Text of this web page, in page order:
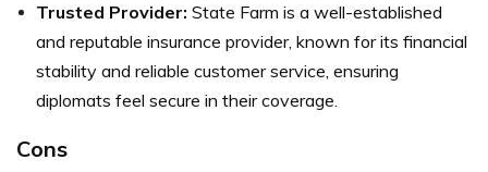
Trusted Provider: State Farm is a well-established
and reputable insurance provider, known for its financial
stability and reliable customer service, ensuring
diplomats feel secure in their coverage.
Cons